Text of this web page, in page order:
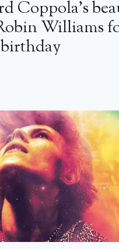
Coppola’s
Williams
birthday